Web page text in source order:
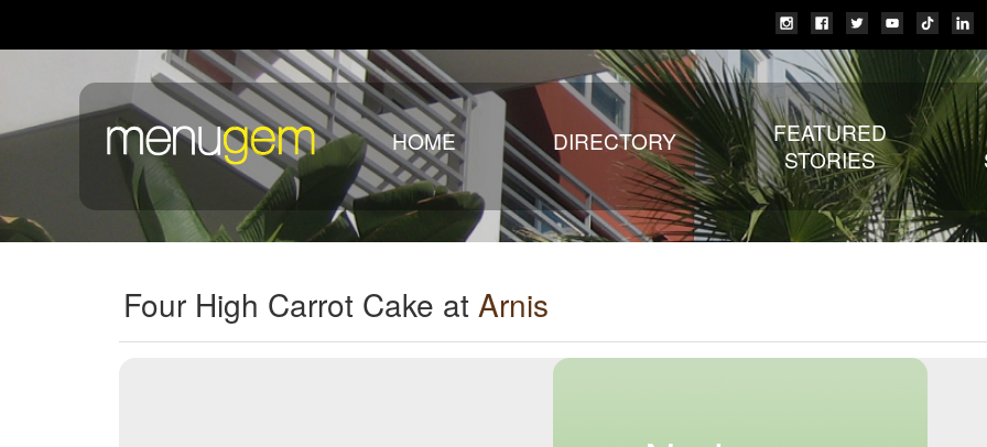
HOME DIRECTORY
FEATURED
STORIES
Four High Carrot Cake at Arnis